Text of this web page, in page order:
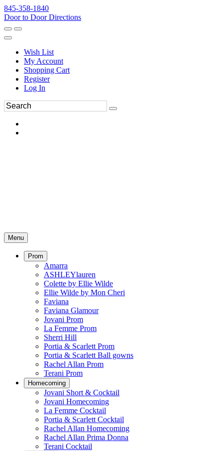
845-358-1840
Door to Door Directions
Wish List
My Account
Shopping Cart
Register
Log In
Menu
Prom
Amarra
ASHLEYlauren
Colette by Ellie Wilde
Ellie Wilde by Mon Cheri
Faviana
Faviana Glamour
Jovani Prom
La Femme Prom
Sherri Hill
Portia & Scarlett Prom
Portia & Scarlett Ball gowns
Rachel Allan Prom
Terani Prom
Homecoming
Jovani Short & Cocktail
Jovani Homecoming
La Femme Cocktail
Portia & Scarlett Cocktail
Rachel Allan Homecoming
Rachel Allan Prima Donna
Terani Cocktail